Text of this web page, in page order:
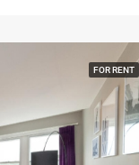
FOR RENT